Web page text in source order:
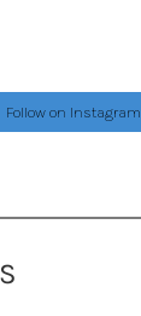
Follow on Instagram